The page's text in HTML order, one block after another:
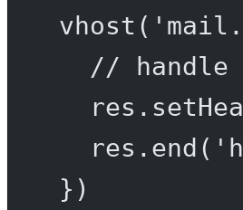
vhost (
// handle
res.
res. end (
})